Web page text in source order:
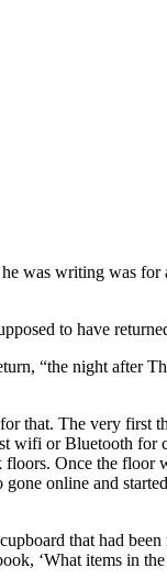
was writing was for
to have
“the night after
that. The very first
wifi or Bluetooth for
Once the floor
online and
that had been
‘What items in